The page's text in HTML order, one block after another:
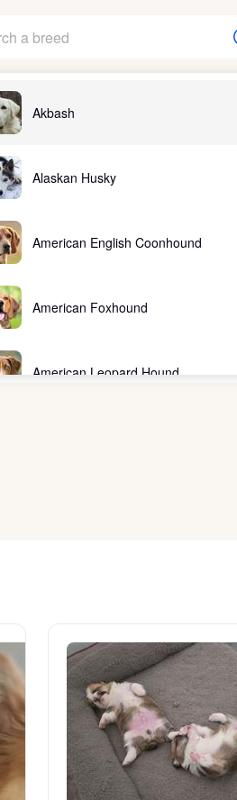
Akbash
Alaskan Husky
American English Coonhound
American Foxhound
American Leopard Hound
Bearded Collie
Belgian Laekenois